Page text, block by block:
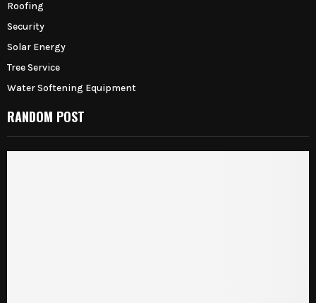
Roofing
Security
Solar Energy
Tree Service
Water Softening Equipment
RANDOM POST